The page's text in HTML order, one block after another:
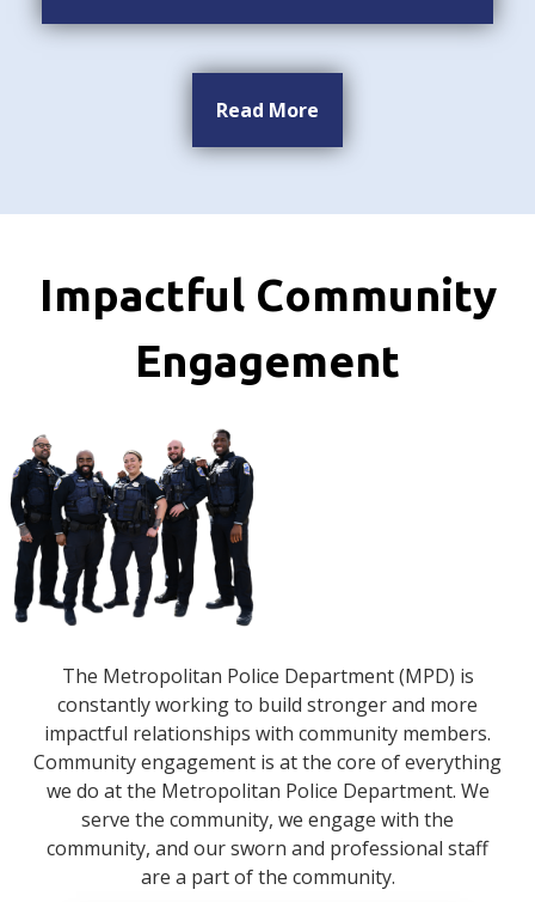
Read More
Impactful Community
Engagement
The Metropolitan Police Department (MPD) is
constantly working to build stronger and more
impactful relationships with community members.
Community engagement is at the core of everything
we do at the Metropolitan Police Department. We
serve the community, we engage with the
community, and our sworn and professional staff
are a part of the community.